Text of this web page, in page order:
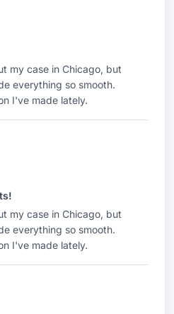
my case in Chicago, but
everything so smooth.
I've made lately.
my case in Chicago, but
everything so smooth.
I've made lately.